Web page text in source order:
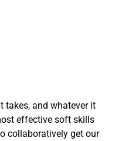
takes, and whatever it
effective soft skills
collaboratively get our